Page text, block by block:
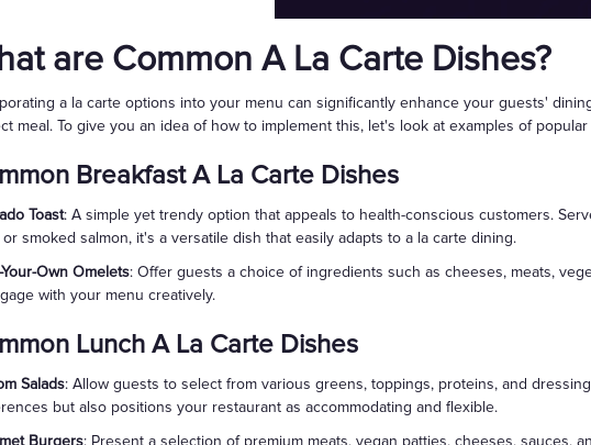
are Common A La Carte Dishes?
a la carte options into your menu can significantly enhance your guests'
meal. To give you an idea of how to implement this, let's look at examples of
Breakfast A La Carte Dishes
Toast: A simple yet trendy option that appeals to health-conscious customers.
smoked salmon, it's a versatile dish that easily adapts to a la carte dining.
Your-Own Omelets: Offer guests a choice of ingredients such as cheeses, meats,
with your menu creatively.
Lunch A La Carte Dishes
Salads: Allow guests to select from various greens, toppings, proteins, and
but also positions your restaurant as accommodating and flexible.